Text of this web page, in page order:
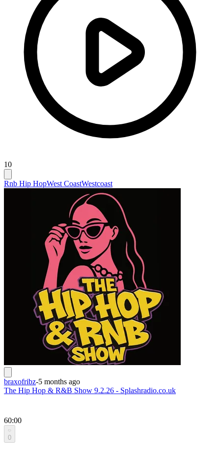
10
Rnb Hip HopWest CoastWestcoast
braxofribz-5 months ago
The Hip Hop & R&B Show 9.2.26 - Splashradio.co.uk
60:00
0